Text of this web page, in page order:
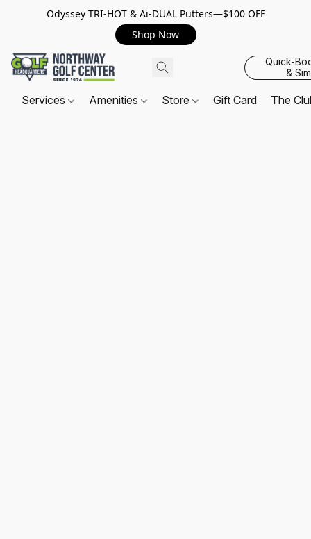
Odyssey TRI-HOT & Ai-DUAL Putters—$100 OFF
Shop Now
Quick-
&
Services Amenities Store Gift Card The